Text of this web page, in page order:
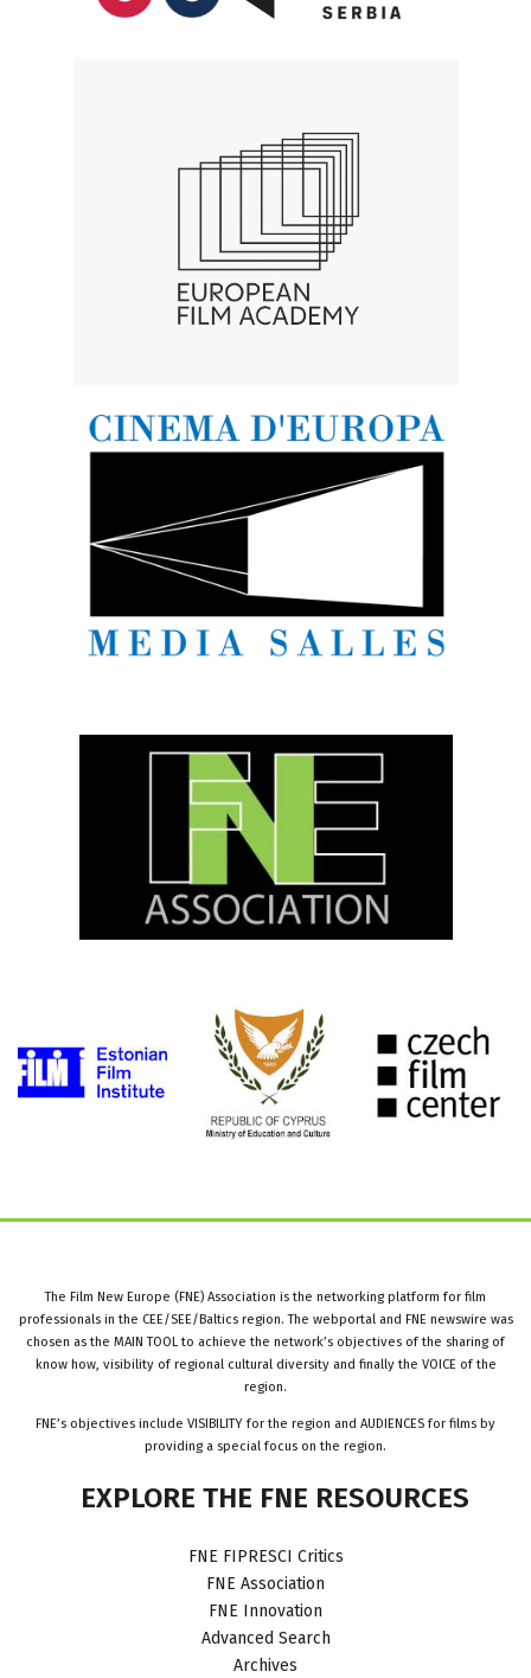
The Film New Europe (FNE) Association is the networking platform for film
professionals in the CEE/SEE/Baltics region. The webportal and FNE newswire was
chosen as the MAIN TOOL to achieve the network’s objectives of the sharing of
know how, visibility of regional cultural diversity and finally the VOICE of the
region.
FNE’s objectives include VISIBILITY for the region and AUDIENCES for films by
providing a special focus on the region.
EXPLORE THE FNE RESOURCES
FNE FIPRESCI Critics
FNE Association
FNE Innovation
Advanced Search
Archives